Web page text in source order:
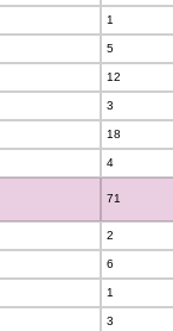
1
5
12
3
18
4
71
2
6
1
3